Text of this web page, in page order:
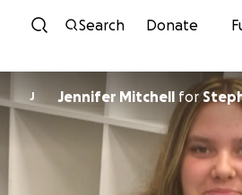
Skip to
Search Donate
J Jennifer Mitchell for